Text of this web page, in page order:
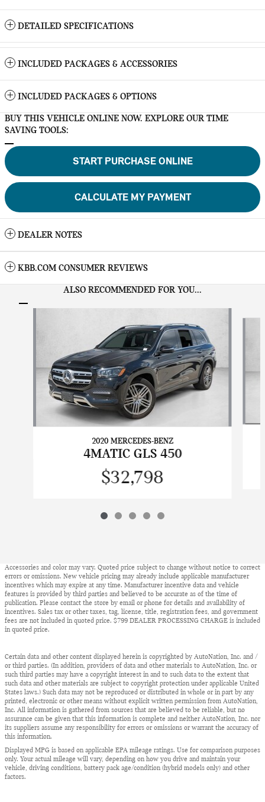
DETAILED SPECIFICATIONS
INCLUDED PACKAGES & ACCESSORIES
INCLUDED PACKAGES & OPTIONS
BUY THIS VEHICLE ONLINE NOW. EXPLORE OUR TIME
SAVING TOOLS:
START PURCHASE ONLINE
CALCULATE MY PAYMENT
DEALER NOTES
KBB.COM CONSUMER REVIEWS
ALSO RECOMMENDED FOR YOU...
2020 MERCEDES-BENZ
4MATIC GLS 450
$32,798
Accessories and color may vary. Quoted price subject to change without notice to correct
errors or omissions. New vehicle pricing may already include applicable manufacturer
incentives which may expire at any time. Manufacturer incentive data and vehicle
features is provided by third parties and believed to be accurate as of the time of
publication. Please contact the store by email or phone for details and availability of
incentives. Sales tax or other taxes, tag, license, title, registration fees, and government
fees are not included in quoted price. $799 DEALER PROCESSING CHARGE is included
in quoted price.
Certain data and other content displayed herein is copyrighted by AutoNation, Inc. and /
or third parties. (In addition, providers of data and other materials to AutoNation, Inc. or
such third parties may have a copyright interest in and to such data to the extent that
such data and other materials are subject to copyright protection under applicable United
States laws.) Such data may not be reproduced or distributed in whole or in part by any
printed, electronic or other means without explicit written permission from AutoNation,
Inc. All information is gathered from sources that are believed to be reliable, but no
assurance can be given that this information is complete and neither AutoNation, Inc. nor
its suppliers assume any responsibility for errors or omissions or warrant the accuracy of
this information.
Displayed MPG is based on applicable EPA mileage ratings. Use for comparison purposes
only. Your actual mileage will vary, depending on how you drive and maintain your
vehicle, driving conditions, battery pack age/condition (hybrid models only) and other
factors.